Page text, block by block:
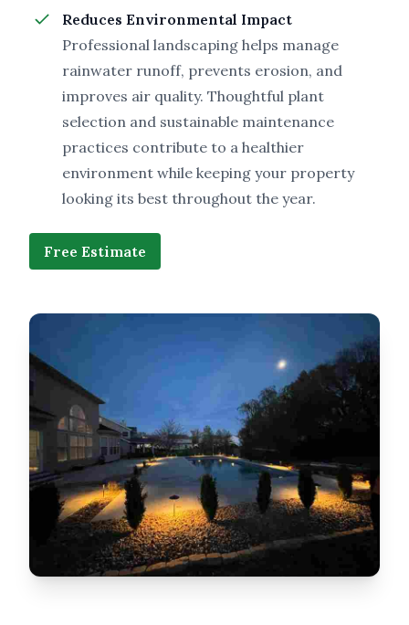
Reduces Environmental Impact
Professional landscaping helps manage
rainwater runoff, prevents erosion, and
improves air quality. Thoughtful plant
selection and sustainable maintenance
practices contribute to a healthier
environment while keeping your property
looking its best throughout the year.
Free Estimate